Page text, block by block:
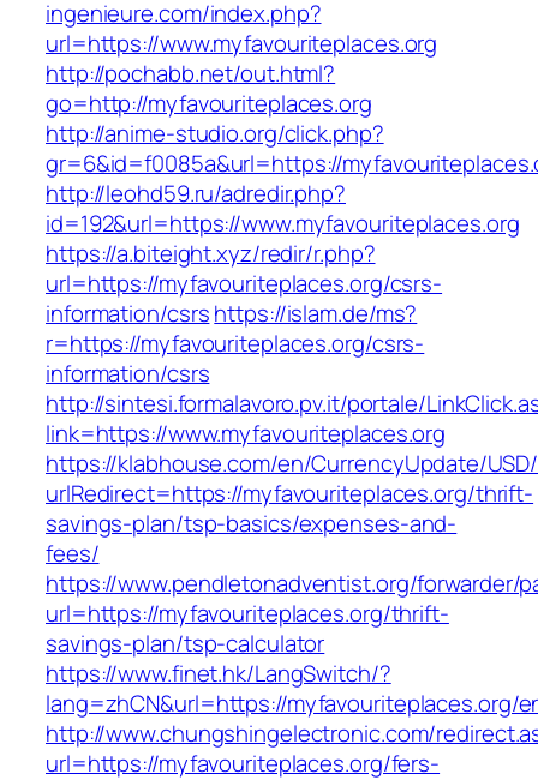
ingenieure.com/index.php?
url=https://www.myfavouriteplaces.org
http://pochabb.net/out.html?
go=http://myfavouriteplaces.org
http://anime-studio.org/click.php?
gr=6&id=f0085a&url=https://
http://leohd59.ru/adredir.php?
id=192&url=https://www.myfavouriteplaces.org
https://a.biteight.xyz/redir/r.php?
url=https://myfavouriteplaces.org/csrs-
information/csrshttps://islam.de/ms?
r=https://myfavouriteplaces.org/csrs-
information/csrs
http://sintesi.formalavoro.pv.it/portale/
link=https://www.myfavouriteplaces.org
https://klabhouse.com/en/CurrencyUpdate/
urlRedirect=https://myfavouriteplaces.org/thrift-
savings-plan/tsp-basics/expenses-and-
fees/
https://www.pendletonadventist.org/forwarder/
url=https://myfavouriteplaces.org/thrift-
savings-plan/tsp-calculator
https://www.finet.hk/LangSwitch/?
lang=zhCN&url=https://myfavouriteplaces.org/
http://www.chungshingelectronic.com/
url=https://myfavouriteplaces.org/fers-